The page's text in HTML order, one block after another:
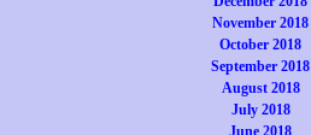
November 2018
October 2018
September 2018
August 2018
July 2018
June 2018